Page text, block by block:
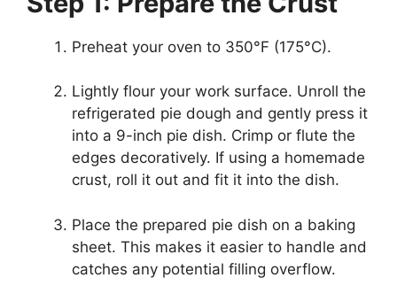
Preheat your oven to 350°F (175°C).
Lightly flour your work surface. Unroll the
refrigerated pie dough and gently press it
into a 9-inch pie dish. Crimp or flute the
edges decoratively. If using a homemade
crust, roll it out and fit it into the dish.
Place the prepared pie dish on a baking
sheet. This makes it easier to handle and
catches any potential filling overflow.